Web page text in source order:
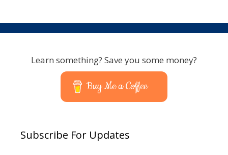
Learn something? Save you some money?
Buy Me a Coffee
Subscribe For Updates